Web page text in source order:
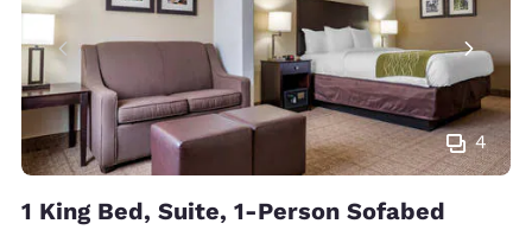
4
1 King Bed, Suite, 1-Person Sofabed